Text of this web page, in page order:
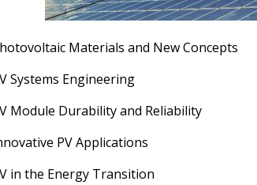
Materials and New Concepts
Systems Engineering
Module Durability and Reliability
PV Applications
in the Energy Transition